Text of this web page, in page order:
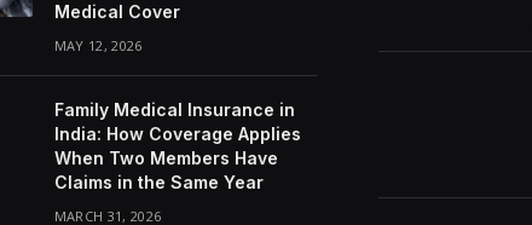
Medical Cover
MAY 12, 2026
Family Medical Insurance in
India: How Coverage Applies
When Two Members Have
Claims in the Same Year
MARCH 31, 2026